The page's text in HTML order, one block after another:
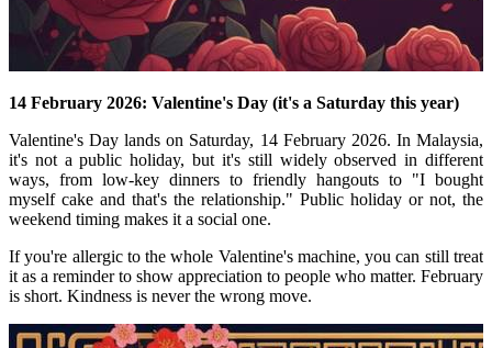
14 February 2026: Valentine's Day (it's a Saturday this year)
Valentine's Day lands on Saturday, 14 February 2026. In Malaysia,
it's not a public holiday, but it's still widely observed in different
ways, from low-key dinners to friendly hangouts to "I bought
myself cake and that's the relationship." Public holiday or not, the
weekend timing makes it a social one.
If you're allergic to the whole Valentine's machine, you can still treat
it as a reminder to show appreciation to people who matter. February
is short. Kindness is never the wrong move.